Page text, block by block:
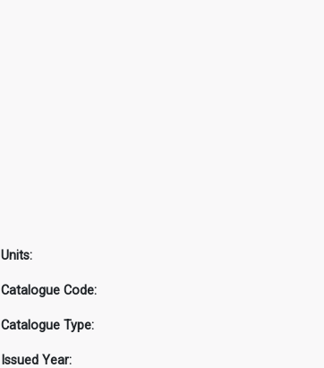
Units:
Catalogue Code:
Catalogue Type:
Issued Year: